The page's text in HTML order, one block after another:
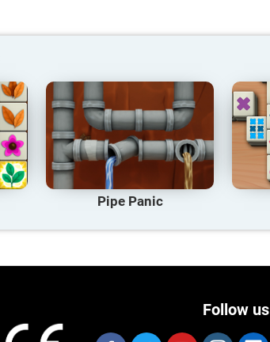
Pipe Panic
Follow us